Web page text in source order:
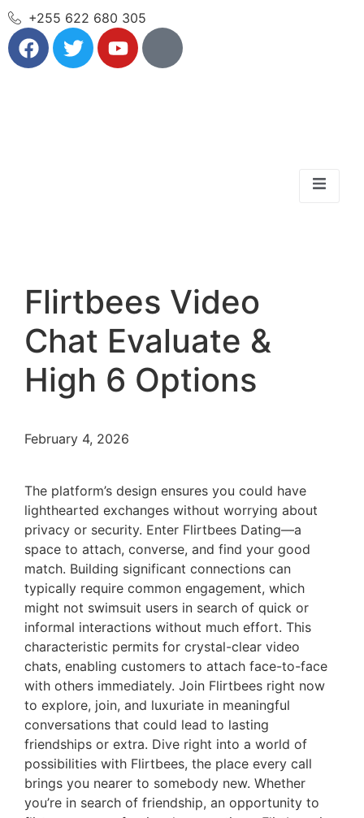
+255 622 680 305
Flirtbees Video
Chat Evaluate &
High 6 Options
February 4, 2026
The platform’s design ensures you could have
lighthearted exchanges without worrying about
privacy or security. Enter Flirtbees Dating—a
space to attach, converse, and find your good
match. Building significant connections can
typically require common engagement, which
might not swimsuit users in search of quick or
informal interactions without much effort. This
characteristic permits for crystal-clear video
chats, enabling customers to attach face-to-face
with others immediately. Join Flirtbees right now
to explore, join, and luxuriate in meaningful
conversations that could lead to lasting
friendships or extra. Dive right into a world of
possibilities with Flirtbees, the place every call
brings you nearer to somebody new. Whether
you’re in search of friendship, an opportunity to